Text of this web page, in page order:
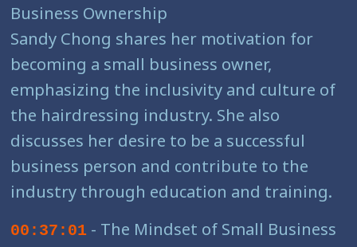
Business Ownership
Sandy Chong shares her motivation for
becoming a small business owner,
emphasizing the inclusivity and culture of
the hairdressing industry. She also
discusses her desire to be a successful
business person and contribute to the
industry through education and training.
00:37:01 - The Mindset of Small Business